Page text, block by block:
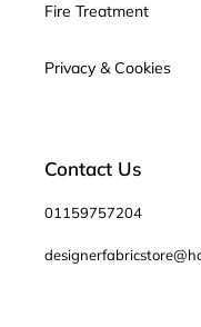
Fire Treatment
Privacy & Cookies
Contact Us
01159757204